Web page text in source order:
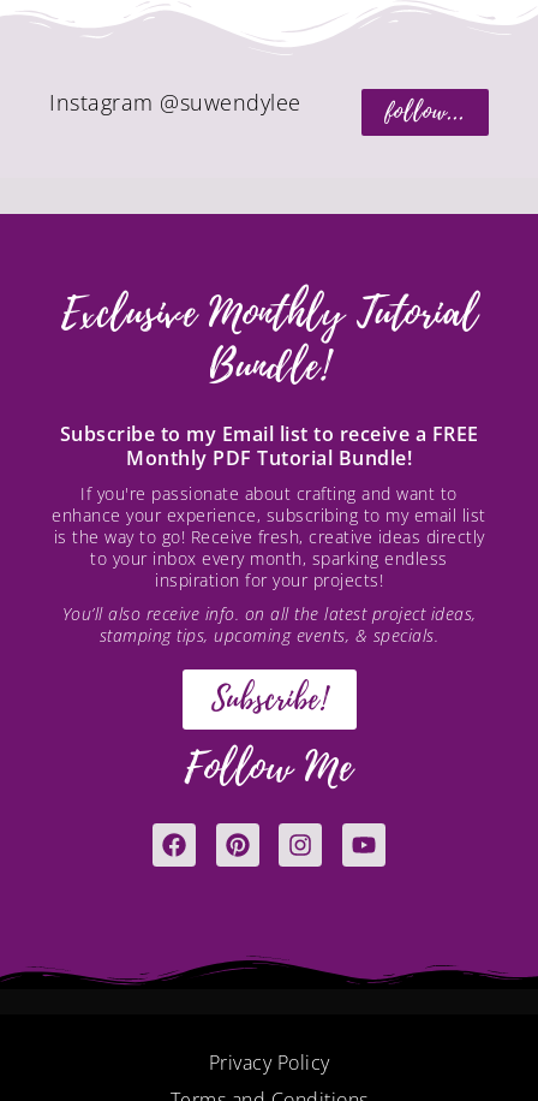
follow...
Instagram @suwendylee
Exclusive Monthly Tutorial
Bundle!
Subscribe to my Email list to receive a FREE
Monthly PDF Tutorial Bundle!
If you're passionate about crafting and want to
enhance your experience, subscribing to my email list
is the way to go! Receive fresh, creative ideas directly
to your inbox every month, sparking endless
inspiration for your projects!
You’ll also receive info. on all the latest project ideas,
stamping tips, upcoming events, & specials.
Subscribe!
Follow Me
F
a
o
P
i
r
e
I
n
Y
o
e
Privacy Policy